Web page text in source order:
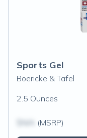
Sports Gel
Boericke & Tafel
2.5 Ounces
(MSRP)